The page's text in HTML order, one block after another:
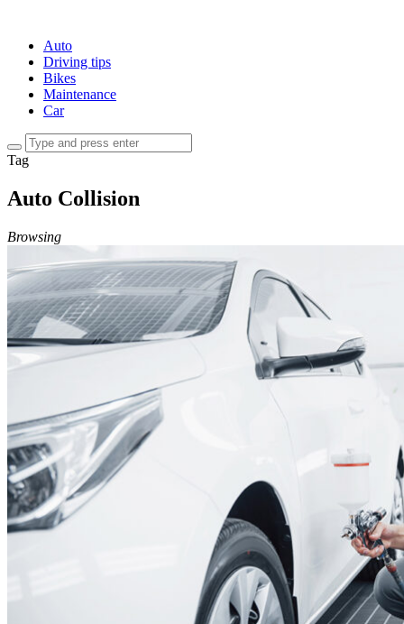
Auto
Driving tips
Bikes
Maintenance
Car
Tag
Auto Collision
Browsing